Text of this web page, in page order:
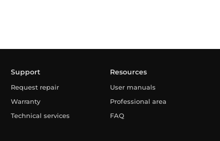
Support
Request repair
Warranty
Technical services
Resources
User manuals
Professional area
FAQ